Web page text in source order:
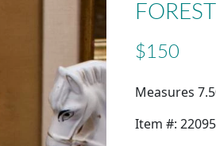
$150
Measures
Item #: 22095